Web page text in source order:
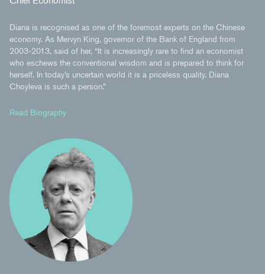
Diana is recognised as one of the foremost experts on the Chinese
economy. As Mervyn King, governor of the Bank of England from
2003-2013, said of her, “It is increasingly rare to find an economist
who eschews the conventional wisdom and is prepared to think for
herself. In today’s uncertain world it is a priceless quality. Diana
Choyleva is such a person.”
Read Biography